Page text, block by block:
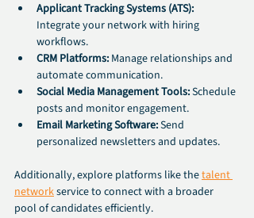
Applicant Tracking Systems (ATS):
Integrate your network with hiring
workflows.
CRM Platforms: Manage relationships and
automate communication.
Social Media Management Tools: Schedule
posts and monitor engagement.
Email Marketing Software: Send
personalized newsletters and updates.
Additionally, explore platforms like the talent
network service to connect with a broader
pool of candidates efficiently.